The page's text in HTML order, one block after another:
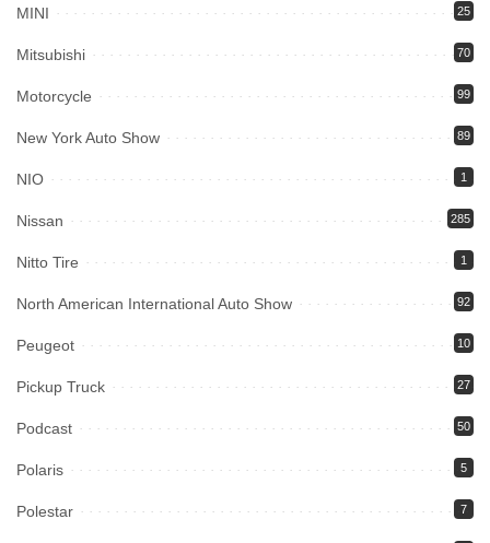
MINI 25
Mitsubishi 70
Motorcycle 99
New York Auto Show 89
NIO 1
Nissan 285
Nitto Tire 1
North American International Auto Show 92
Peugeot 10
Pickup Truck 27
Podcast 50
Polaris 5
Polestar 7